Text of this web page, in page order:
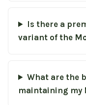
Is there a
variant of the
What are the
maintaining my